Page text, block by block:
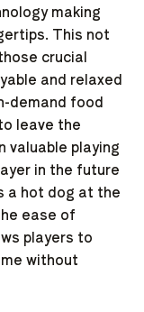
making
This not
crucial
and relaxed
demand food
leave the
valuable playing
in the future
a hot dog at the
ease of
players to
without